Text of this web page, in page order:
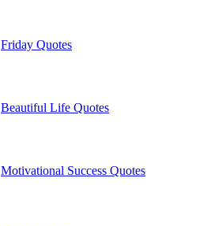
Friday Quotes
Beautiful Life Quotes
Motivational Success Quotes